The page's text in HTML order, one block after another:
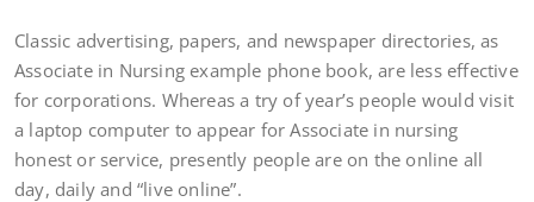
Classic advertising, papers, and newspaper directories, as
Associate in Nursing example phone book, are less effective
for corporations. Whereas a try of year’s people would visit
a laptop computer to appear for Associate in nursing
honest or service, presently people are on the online all
day, daily and “live online”.